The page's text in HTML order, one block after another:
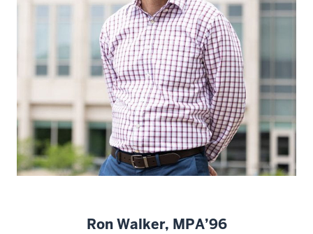
Ron Walker, MPA’96